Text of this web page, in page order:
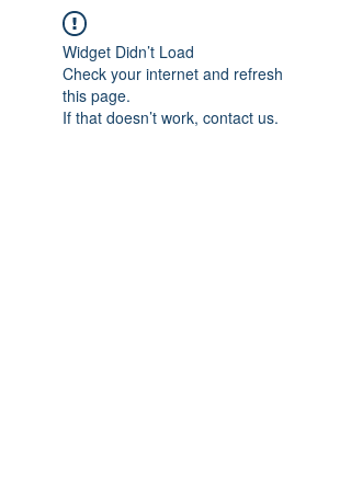
Widget Didn’t Load
Check your internet and refresh
this page.
If that doesn’t work, contact us.